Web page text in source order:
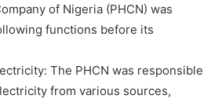
of Nigeria (PHCN) was
functions before its
The PHCN was responsible
from various sources,